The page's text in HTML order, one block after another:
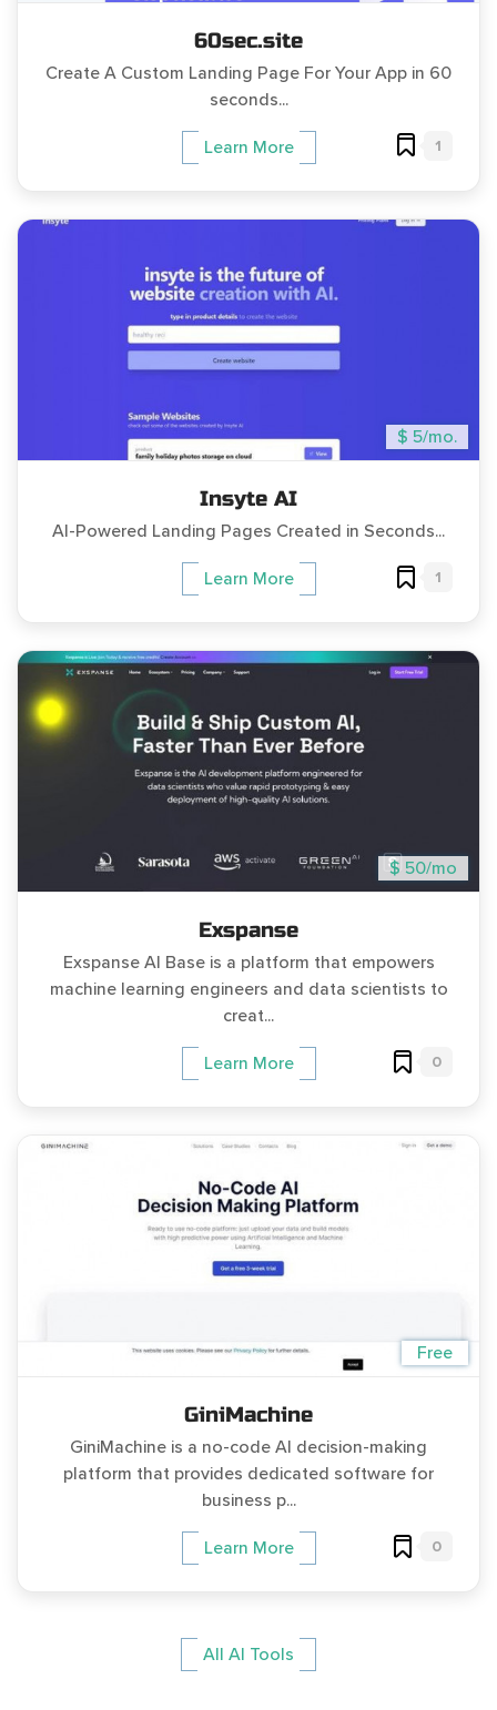
60sec.site
Create A Custom Landing Page For Your App in 60
seconds...
Learn More 1
$ 5/mo.
Insyte AI
AI-Powered Landing Pages Created in Seconds...
Learn More 1
$ 50/mo
Exspanse
Exspanse AI Base is a platform that empowers
machine learning engineers and data scientists to
creat...
Learn More 0
Free
GiniMachine
GiniMachine is a no-code AI decision-making
platform that provides dedicated software for
business p...
Learn More 0
All AI Tools